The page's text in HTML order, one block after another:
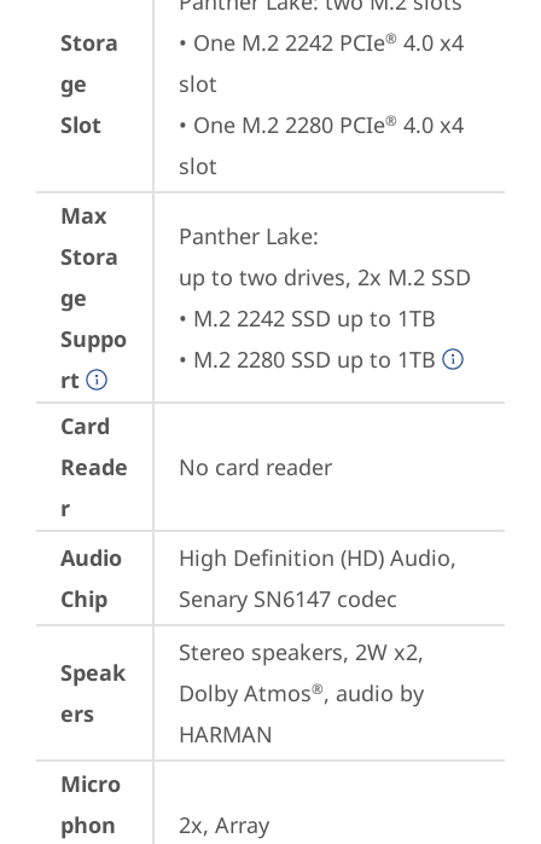
Stora
ge
Slot
• One M.2 2242 PCIe® 4.0 x4
slot
• One M.2 2280 PCIe® 4.0 x4
slot
Max
Stora
ge
Suppo
rt
Panther Lake:
up to two drives, 2x M.2 SSD
• M.2 2242 SSD up to 1TB
• M.2 2280 SSD up to 1TB
Card
Reade
r
No card reader
Audio
Chip
High Definition (HD) Audio,
Senary SN6147 codec
Speak
ers
Stereo speakers, 2W x2,
Dolby Atmos®, audio by
HARMAN
Micro
phon
2x, Array